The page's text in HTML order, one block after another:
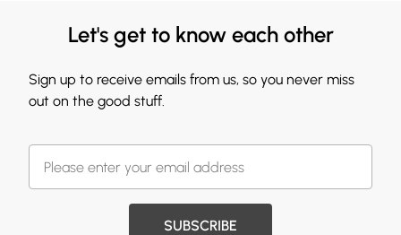
Let's get to know each other
Sign up to receive emails from us, so you never miss
out on the good stuff.
SUBSCRIBE